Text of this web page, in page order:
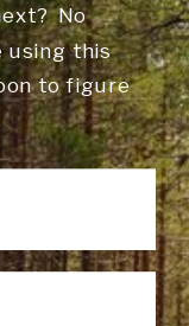
No
using this
to figure